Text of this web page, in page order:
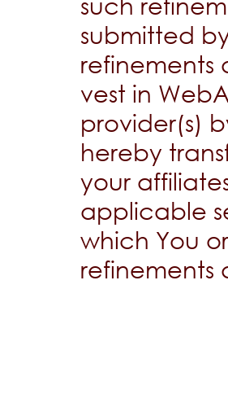
submitted
refinements
vest in
provider(s)
hereby
your
applicable
which You
refinements